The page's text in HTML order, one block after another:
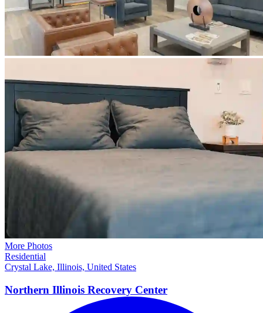
More Photos
Residential
Crystal Lake, Illinois, United States
Northern Illinois Recovery Center